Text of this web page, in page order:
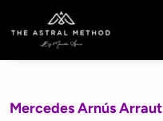
Mercedes Arnús Arraut